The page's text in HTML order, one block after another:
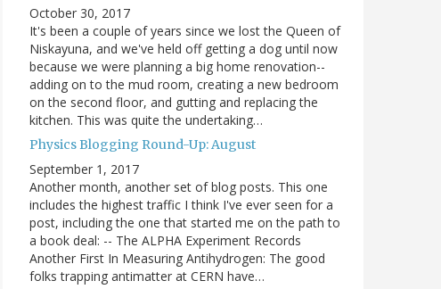
October 30, 2017
It's been a couple of years since we lost the Queen of
Niskayuna, and we've held off getting a dog until now
because we were planning a big home renovation--
adding on to the mud room, creating a new bedroom
on the second floor, and gutting and replacing the
kitchen. This was quite the undertaking…
Physics Blogging Round-Up: August
September 1, 2017
Another month, another set of blog posts. This one
includes the highest traffic I think I've ever seen for a
post, including the one that started me on the path to
a book deal: -- The ALPHA Experiment Records
Another First In Measuring Antihydrogen: The good
folks trapping antimatter at CERN have…